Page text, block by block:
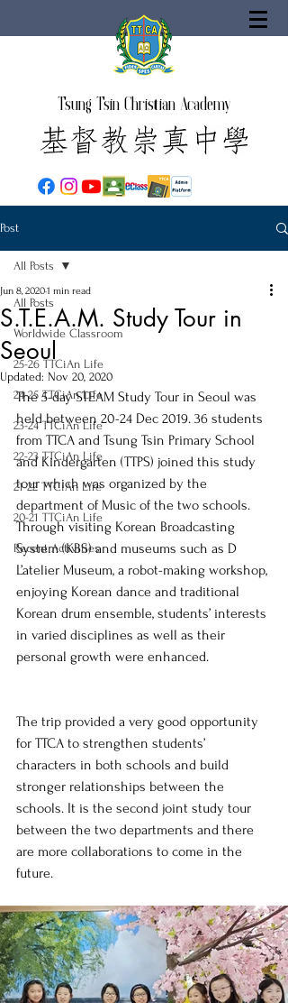
Tsung Tsin Christian Academy
Post
All Posts
Worldwide Classroom
25-26 TTCiAn Life
24-25 TTCiAn Life
23-24 TTCiAn Life
22-23 TTCiAn Life
21-22 TTCiAn Life
20-21 TTCiAn Life
Recent Activities
All Posts
S.T.E.A.M. Study Tour in
Seoul
Jun 8, 20201 min read
Updated: Nov 20, 2020
The 5-day STEAM Study Tour in Seoul was
held between 20-24 Dec 2019. 36 students
from TTCA and Tsung Tsin Primary School
and Kindergarten (TTPS) joined this study
tour which was organized by the
department of Music of the two schools.
Through visiting Korean Broadcasting
System (KBS) and museums such as D
L’atelier Museum, a robot-making workshop,
enjoying Korean dance and traditional
Korean drum ensemble, students’ interests
in varied disciplines as well as their
personal growth were enhanced.
The trip provided a very good opportunity
for TTCA to strengthen students’
characters in both schools and build
stronger relationships between the
schools. It is the second joint study tour
between the two departments and there
are more collaborations to come in the
future.